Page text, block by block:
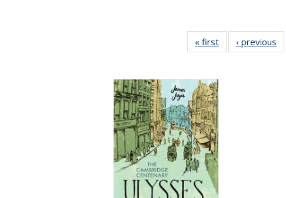
« first
Full listing
table:
‹ previous